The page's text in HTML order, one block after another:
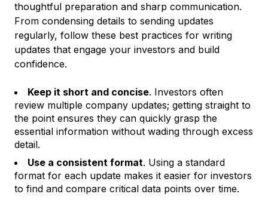
thoughtful preparation and sharp communication.
From condensing details to sending updates
regularly, follow these best practices for writing
updates that engage your investors and build
confidence.
Keep it short and concise. Investors often
review multiple company updates; getting straight to
the point ensures they can quickly grasp the
essential information without wading through excess
detail.
Use a consistent format. Using a standard
format for each update makes it easier for investors
to find and compare critical data points over time.